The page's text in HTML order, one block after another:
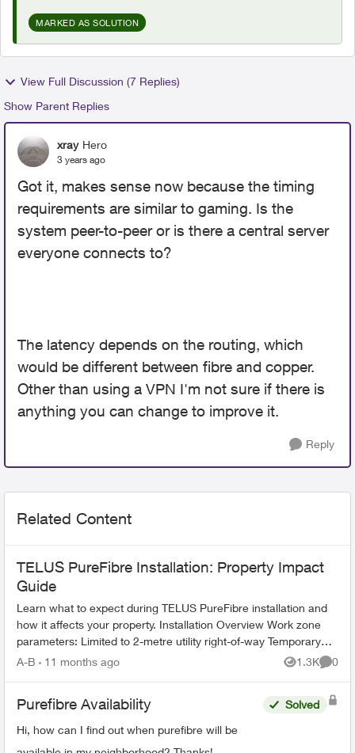
MARKED AS SOLUTION
View Full Discussion (7 Replies)
Show Parent Replies
xray Hero
3 years ago
Got it, makes sense now because the timing
requirements are similar to gaming. Is the
system peer-to-peer or is there a central server
everyone connects to?
The latency depends on the routing, which
would be different between fibre and copper.
Other than using a VPN I'm not sure if there is
anything you can change to improve it.
Reply
Related Content
TELUS PureFibre Installation: Property Impact
Guide
Learn what to expect during TELUS PureFibre installation and
how it affects your property. Installation Overview Work zone
parameters: Limited to 2-metre utility right-of-way Temporary
equi...
A-B 11 months ago 1.3K
Views
0
Purefibre Availability
Hi, how can I find out when purefibre will be
Solved